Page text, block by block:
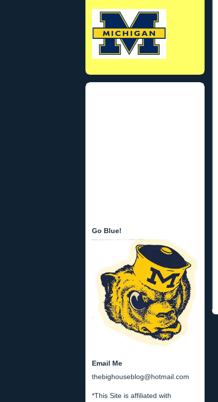
Go Blue!
Email Me
thebighouseblog@hotmail.com
*This Site is affiliated with